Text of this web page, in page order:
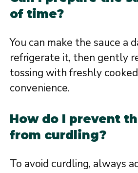
of time?
You can make the sauce a
refrigerate it, then gently
tossing with freshly
convenience.
How do I prevent
from curdling?
To avoid curdling, always